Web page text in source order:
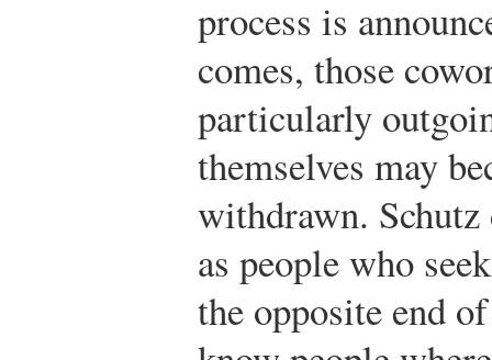
process is
comes, those
particularly
themselves may
withdrawn.
as people who
the opposite end